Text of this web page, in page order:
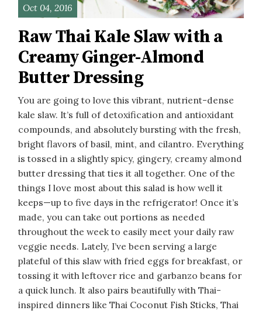
Oct 04, 2016
Raw Thai Kale Slaw with a
Creamy Ginger-Almond
Butter Dressing
You are going to love this vibrant, nutrient-dense
kale slaw. It’s full of detoxification and antioxidant
compounds, and absolutely bursting with the fresh,
bright flavors of basil, mint, and cilantro. Everything
is tossed in a slightly spicy, gingery, creamy almond
butter dressing that ties it all together. One of the
things I love most about this salad is how well it
keeps—up to five days in the refrigerator! Once it’s
made, you can take out portions as needed
throughout the week to easily meet your daily raw
veggie needs. Lately, I’ve been serving a large
plateful of this slaw with fried eggs for breakfast, or
tossing it with leftover rice and garbanzo beans for
a quick lunch. It also pairs beautifully with Thai-
inspired dinners like Thai Coconut Fish Sticks, Thai